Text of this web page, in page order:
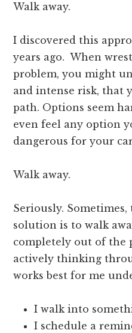
Walk away.
I discovered this
years ago. When
problem, you might
and intense risk, that
path. Options seem
even feel any option
dangerous for your
Walk away.
Seriously.
solution is to walk
completely out of the
actively thinking
works best for me
I walk into
I schedule a